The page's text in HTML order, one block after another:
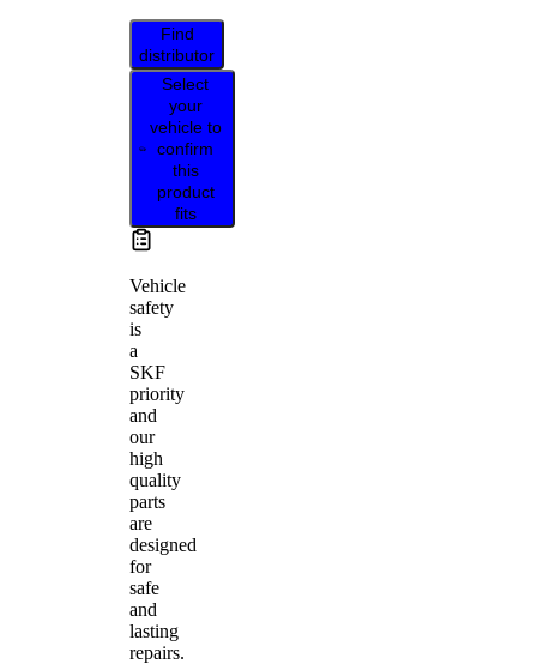
Find
distributor
Select
your
vehicle to
confirm
this
product
fits
Vehicle
safety
is
a
SKF
priority
and
our
high
quality
parts
are
designed
for
safe
and
lasting
repairs.